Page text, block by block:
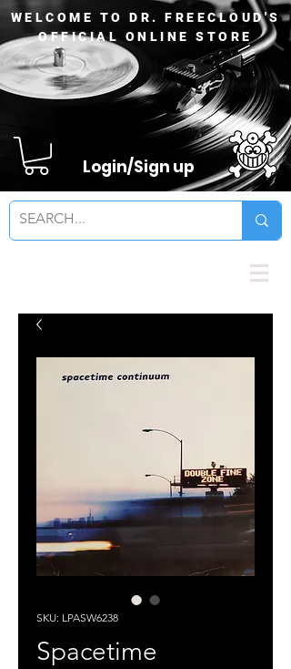
WELCOME TO DR. FREECLOUD'S
OFFICIAL ONLINE STORE
Login/Sign up
SKU: LPASW6238
Spacetime